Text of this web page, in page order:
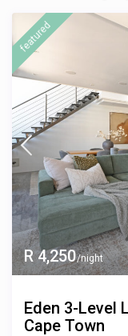
R 4,250/night
featured
Eden 3-Level
Cape Town